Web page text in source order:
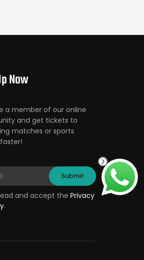
Now
a member of our online
and get tickets to
matches or sports
and accept the Privacy
.